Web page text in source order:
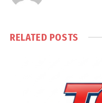
RELATED POSTS